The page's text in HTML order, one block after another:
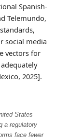
Spanish-
Telemundo,
social media
vectors for
2025].